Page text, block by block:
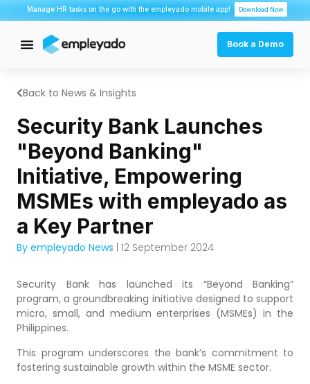
Manage HR tasks on the go with the empleyado mobile app! Download Now
Book a Demo
Back to News & Insights
Security Bank Launches
"Beyond Banking"
Initiative, Empowering
MSMEs with empleyado as
a Key Partner
By empleyado News | 12 September 2024
Security Bank has launched its “Beyond Banking”
program, a groundbreaking initiative designed to support
micro, small, and medium enterprises (MSMEs) in the
Philippines.
This program underscores the bank’s commitment to
fostering sustainable growth within the MSME sector.